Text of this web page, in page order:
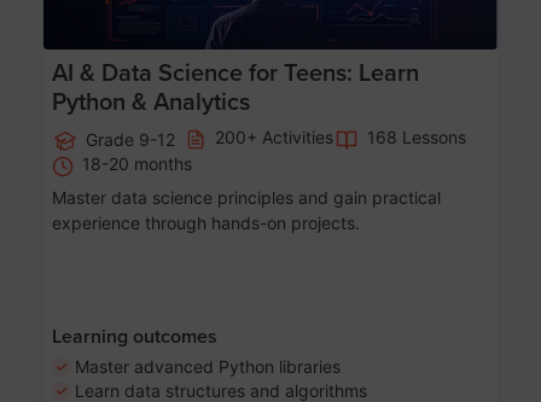
AI & Data Science for Teens: Learn
Python & Analytics
Grade 9-12 200+ Activities
168 Lessons
18-20 months
Master data science principles and gain practical
experience through hands-on projects.
Learning outcomes
Master advanced Python libraries
Learn data structures and algorithms